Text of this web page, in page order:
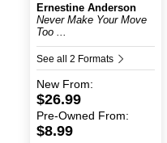
Ernestine Anderson
Never Make Your Move
Too ...
See all 2 Formats
New From:
$26.99
Pre-Owned From:
$8.99